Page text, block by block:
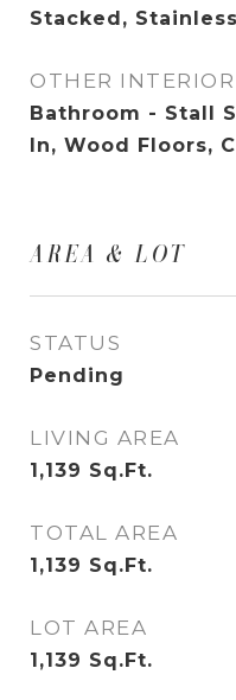
Stacked,
OTHER
Bathroom - Stall
In, Wood Floors,
AREA & LOT
STATUS
Pending
LIVING AREA
1,139 Sq.Ft.
TOTAL AREA
1,139 Sq.Ft.
LOT AREA
1,139 Sq.Ft.